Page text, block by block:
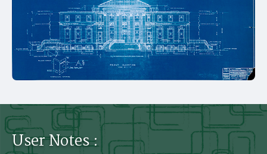
User Notes :